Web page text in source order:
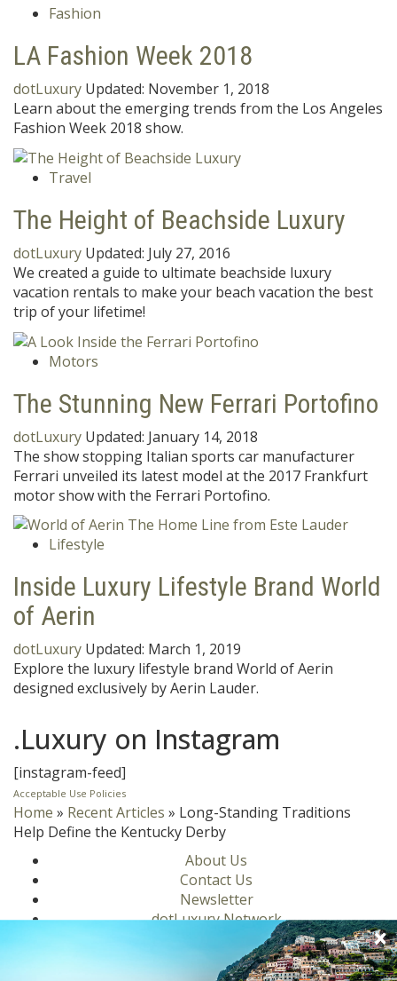
Fashion
LA Fashion Week 2018
dotLuxury Updated: November 1, 2018
Learn about the emerging trends from the Los Angeles
Fashion Week 2018 show.
Travel
The Height of Beachside Luxury
dotLuxury Updated: July 27, 2016
We created a guide to ultimate beachside luxury
vacation rentals to make your beach vacation the best
trip of your lifetime!
Motors
The Stunning New Ferrari Portofino
dotLuxury Updated: January 14, 2018
The show stopping Italian sports car manufacturer
Ferrari unveiled its latest model at the 2017 Frankfurt
motor show with the Ferrari Portofino.
Lifestyle
Inside Luxury Lifestyle Brand World
of Aerin
dotLuxury Updated: March 1, 2019
Explore the luxury lifestyle brand World of Aerin
designed exclusively by Aerin Lauder.
.Luxury on Instagram
[instagram-feed]
Acceptable Use Policies
Home » Recent Articles » Long-Standing Traditions
Help Define the Kentucky Derby
About Us
Contact Us
Newsletter
dotLuxury Network
Motors